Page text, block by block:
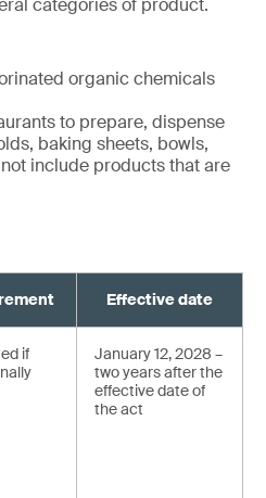
categories of product.
organic chemicals
to prepare, dispense
baking sheets, bowls,
include products that are
Effective date
if
January 12, 2028 –
two years after the
effective date of
the act